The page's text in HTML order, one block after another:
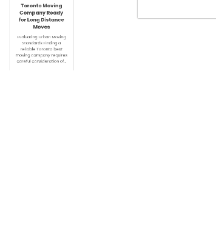
Admin
12:21 Pm
Toronto Moving